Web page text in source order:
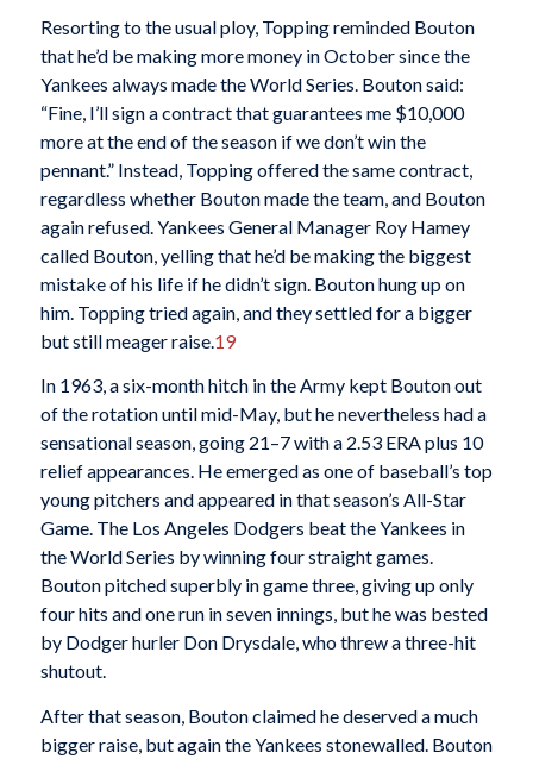
Resorting to the usual ploy, Topping reminded Bouton
that he’d be making more money in October since the
Yankees always made the World Series. Bouton said:
“Fine, I’ll sign a contract that guarantees me $10,000
more at the end of the season if we don’t win the
pennant.” Instead, Topping offered the same contract,
regardless whether Bouton made the team, and Bouton
again refused. Yankees General Manager Roy Hamey
called Bouton, yelling that he’d be making the biggest
mistake of his life if he didn’t sign. Bouton hung up on
him. Topping tried again, and they settled for a bigger
but still meager raise. 19
In 1963, a six-month hitch in the Army kept Bouton out
of the rotation until mid-May, but he nevertheless had a
sensational season, going 21–7 with a 2.53 ERA plus 10
relief appearances. He emerged as one of baseball’s top
young pitchers and appeared in that season’s All-Star
Game. The Los Angeles Dodgers beat the Yankees in
the World Series by winning four straight games.
Bouton pitched superbly in game three, giving up only
four hits and one run in seven innings, but he was bested
by Dodger hurler Don Drysdale, who threw a three-hit
shutout.
After that season, Bouton claimed he deserved a much
bigger raise, but again the Yankees stonewalled. Bouton